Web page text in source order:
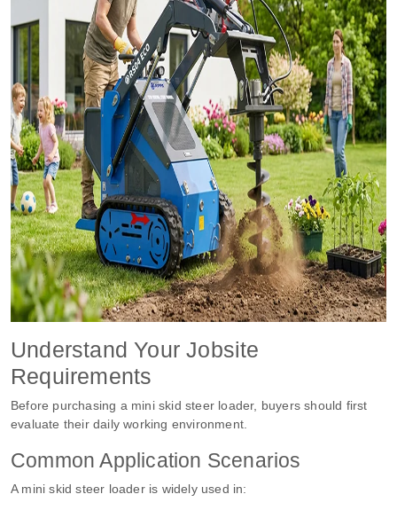
Understand Your Jobsite
Requirements
Before purchasing a mini skid steer loader, buyers should first
evaluate their daily working environment.
Common Application Scenarios
A mini skid steer loader is widely used in: